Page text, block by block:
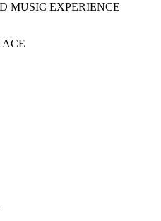
MUSIC EXPERIENCE